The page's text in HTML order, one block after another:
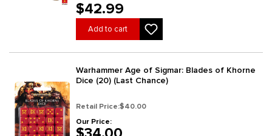
$42.99
Add to cart
Warhammer Age of Sigmar: Blades of Khorne
Dice (20) (Last Chance)
Retail Price:$40.00
Our Price: